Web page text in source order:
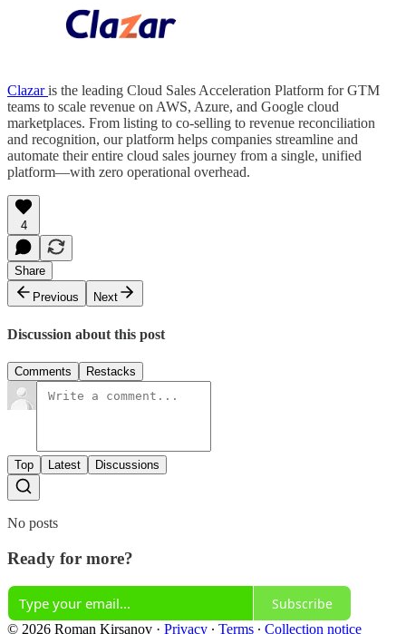
Clazaris the leading Cloud Sales Acceleration Platform for GTM
teams to scale revenue on AWS, Azure, and Google cloud
marketplaces. From listing to co-selling to revenue reconciliation
and recognition, our platform helps companies streamline and
automate their entire cloud sales journey from a single, unified
platform—with zero operational overhead.
4
Share
Previous
Next
Discussion about this post
Comments Restacks
Top Latest Discussions
No posts
Ready for more?
Subscribe
© 2026 Roman Kirsanov · Privacy ∙ Terms ∙ Collection notice